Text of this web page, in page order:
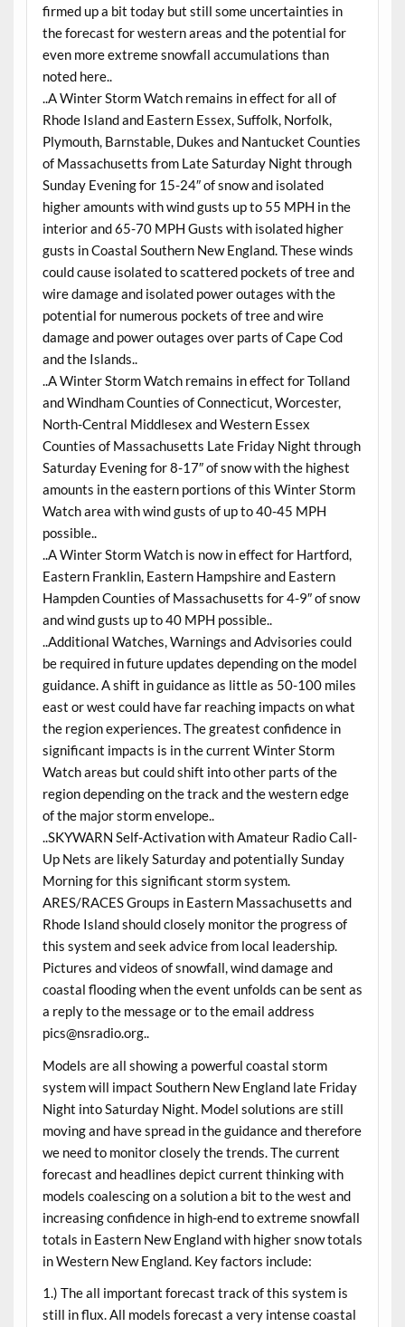
firmed up a bit today but still some uncertainties in
the forecast for western areas and the potential for
even more extreme snowfall accumulations than
noted here..
..A Winter Storm Watch remains in effect for all of
Rhode Island and Eastern Essex, Suffolk, Norfolk,
Plymouth, Barnstable, Dukes and Nantucket Counties
of Massachusetts from Late Saturday Night through
Sunday Evening for 15-24″ of snow and isolated
higher amounts with wind gusts up to 55 MPH in the
interior and 65-70 MPH Gusts with isolated higher
gusts in Coastal Southern New England. These winds
could cause isolated to scattered pockets of tree and
wire damage and isolated power outages with the
potential for numerous pockets of tree and wire
damage and power outages over parts of Cape Cod
and the Islands..
..A Winter Storm Watch remains in effect for Tolland
and Windham Counties of Connecticut, Worcester,
North-Central Middlesex and Western Essex
Counties of Massachusetts Late Friday Night through
Saturday Evening for 8-17″ of snow with the highest
amounts in the eastern portions of this Winter Storm
Watch area with wind gusts of up to 40-45 MPH
possible..
..A Winter Storm Watch is now in effect for Hartford,
Eastern Franklin, Eastern Hampshire and Eastern
Hampden Counties of Massachusetts for 4-9″ of snow
and wind gusts up to 40 MPH possible..
..Additional Watches, Warnings and Advisories could
be required in future updates depending on the model
guidance. A shift in guidance as little as 50-100 miles
east or west could have far reaching impacts on what
the region experiences. The greatest confidence in
significant impacts is in the current Winter Storm
Watch areas but could shift into other parts of the
region depending on the track and the western edge
of the major storm envelope..
..SKYWARN Self-Activation with Amateur Radio Call-
Up Nets are likely Saturday and potentially Sunday
Morning for this significant storm system.
ARES/RACES Groups in Eastern Massachusetts and
Rhode Island should closely monitor the progress of
this system and seek advice from local leadership.
Pictures and videos of snowfall, wind damage and
coastal flooding when the event unfolds can be sent as
a reply to the message or to the email address
pics@nsradio.org..
Models are all showing a powerful coastal storm
system will impact Southern New England late Friday
Night into Saturday Night. Model solutions are still
moving and have spread in the guidance and therefore
we need to monitor closely the trends. The current
forecast and headlines depict current thinking with
models coalescing on a solution a bit to the west and
increasing confidence in high-end to extreme snowfall
totals in Eastern New England with higher snow totals
in Western New England. Key factors include:
1.) The all important forecast track of this system is
still in flux. All models forecast a very intense coastal